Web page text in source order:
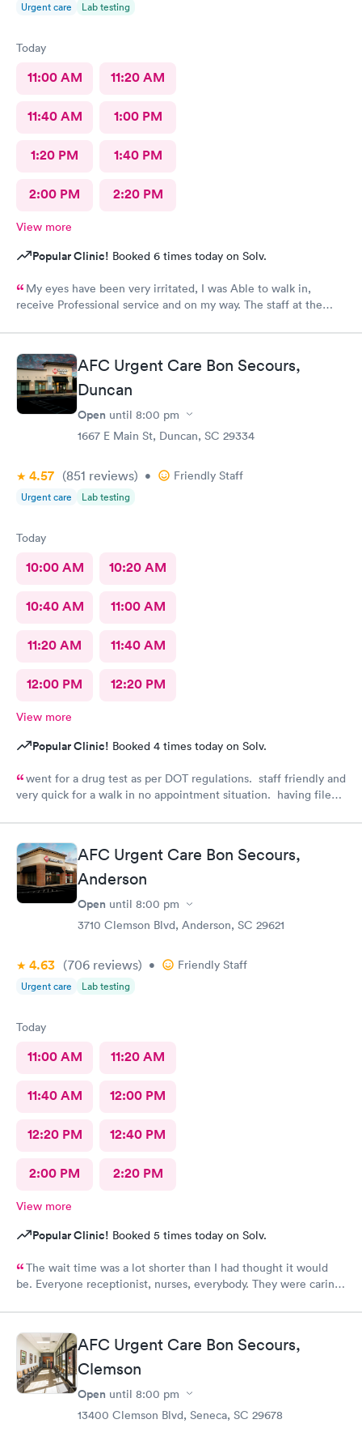
Urgent care Lab testing
Today
11:00 AM 11:20 AM
11:40 AM 1:00 PM
1:20 PM 1:40 PM
2:00 PM 2:20 PM
View more
Popular Clinic! Booked 6 times today on Solv.
My eyes have been very irritated, I was Able to walk in,
receive Professional service and on my way. The staff at the
Professional. This location has a Great Team. Thank You 🕊️♥️ I
would Definitely recommend this Office.
AFC Urgent Care Bon Secours,
Duncan
Open until 8:00 pm
1667 E Main St, Duncan, SC 29334
4.57 (851 reviews) • Friendly Staff
Urgent care Lab testing
Today
10:00 AM 10:20 AM
10:40 AM 11:00 AM
11:20 AM 11:40 AM
12:00 PM 12:20 PM
View more
Popular Clinic! Booked 4 times today on Solv.
went for a drug test as per DOT regulations. staff friendly and
very quick for a walk in no appointment situation. having filed
AFC Urgent Care Bon Secours,
Anderson
Open until 8:00 pm
3710 Clemson Blvd, Anderson, SC 29621
4.63 (706 reviews) • Friendly Staff
Urgent care Lab testing
Today
11:00 AM 11:20 AM
11:40 AM 12:00 PM
12:20 PM 12:40 PM
2:00 PM 2:20 PM
View more
Popular Clinic! Booked 5 times today on Solv.
The wait time was a lot shorter than I had thought it would
be. Everyone receptionist, nurses, everybody. They were caring.
AFC Urgent Care Bon Secours,
Clemson
Open until 8:00 pm
13400 Clemson Blvd, Seneca, SC 29678